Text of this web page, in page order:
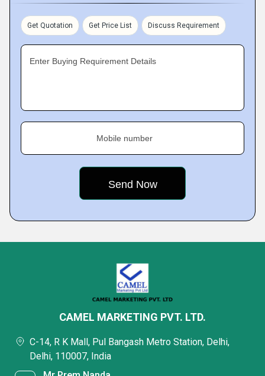
Get Quotation Get Price List Discuss Requirement
Enter Buying Requirement Details
Mobile number
CAMEL MARKETING PVT. LTD.
C-14, R K Mall, Pul Bangash Metro Station, Delhi,
Delhi, 110007, India